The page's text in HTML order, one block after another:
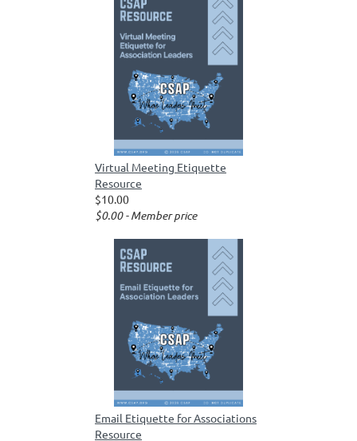
Virtual Meeting Etiquette
Resource
$10.00
$0.00 - Member price
Email Etiquette for Associations
Resource